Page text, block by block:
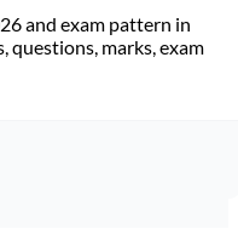
and exam pattern in
questions, marks, exam